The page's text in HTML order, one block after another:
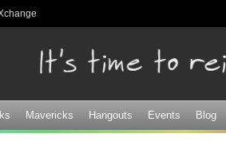
Mavericks Hangouts Events Blog